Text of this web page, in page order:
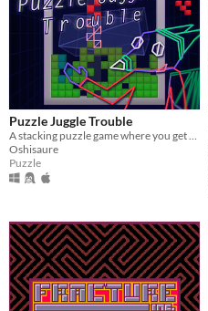
Puzzle Juggle Trouble
A stacking puzzle game where you get two increasingly terrible pieces at once.
Oshisaure
Puzzle